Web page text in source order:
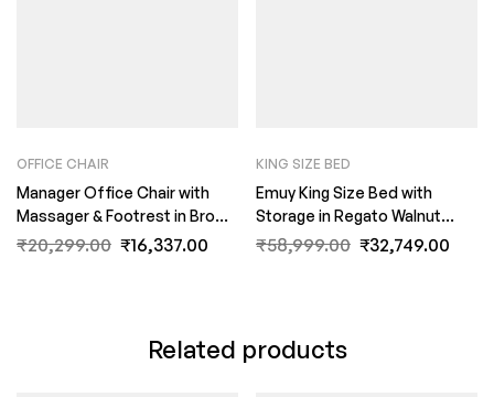
OFFICE CHAIR
Manager Office Chair with
Massager & Footrest in Brown
Colour by Fern India
₹20,299.00 ₹16,337.00
KING SIZE BED
Emuy King Size Bed with
Storage in Regato Walnut
Colour By Fern India
₹58,999.00 ₹32,749.00
Related products